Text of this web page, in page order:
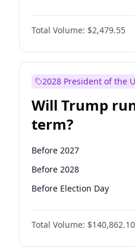
Total Volume: $2,479.55
2028 President of the
Will Trump
term?
Before 2027
Before 2028
Before Election Day
Total Volume: $140,862.10